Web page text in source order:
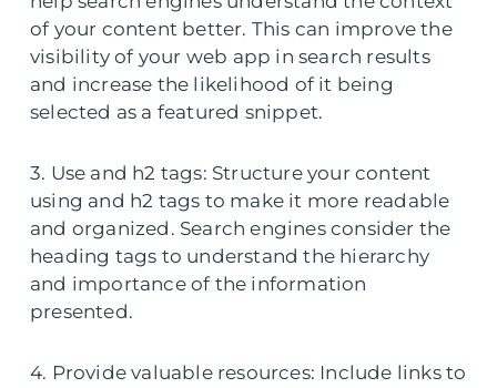
of your content better. This can improve the
visibility of your web app in search results
and increase the likelihood of it being
selected as a featured snippet.
3. Use and h2 tags: Structure your content
using and h2 tags to make it more readable
and organized. Search engines consider the
heading tags to understand the hierarchy
and importance of the information
presented.
4. Provide valuable resources: Include links to